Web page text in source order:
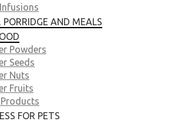
PORRIDGE AND MEALS
Powders
Seeds
Nuts
Fruits
Products
FOR PETS